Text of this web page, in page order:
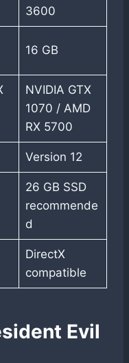
3600
16 GB
NVIDIA GTX
1070 / AMD
RX 5700
Version 12
26 GB SSD
recommende
d
DirectX
compatible
Evil